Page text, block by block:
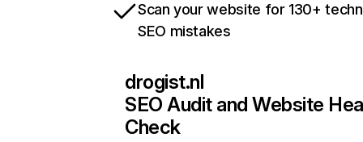
Scan your website for 130+
SEO mistakes
drogist.nl
SEO Audit and Website
Check